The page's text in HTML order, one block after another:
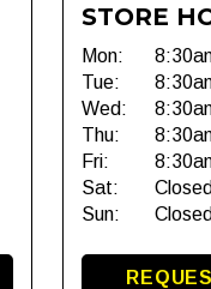
STORE
Mon:
Tue:
Wed:
Thu:
Fri:
Sat:
Sun: